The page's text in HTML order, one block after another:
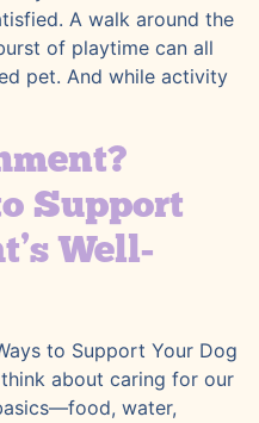
A walk around the
of playtime can all
pet. And while activity
Support
Well-
to Support Your Dog
think about caring for our
water,